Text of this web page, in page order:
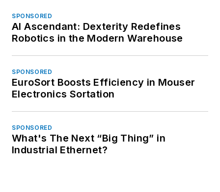
SPONSORED
AI Ascendant: Dexterity Redefines
Robotics in the Modern Warehouse
SPONSORED
EuroSort Boosts Efficiency in Mouser
Electronics Sortation
SPONSORED
What's The Next “Big Thing” in
Industrial Ethernet?